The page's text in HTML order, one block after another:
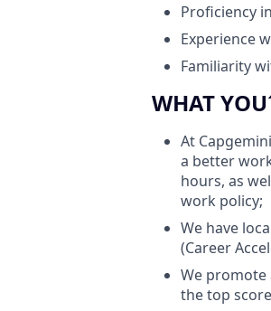
Proficiency
Experience
Familiarity
WHAT
At
a better
hours, as
work policy;
We have
(Career
We
the top